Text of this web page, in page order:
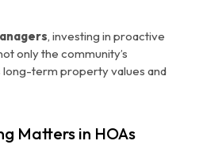
, investing in proactive
only the community’s
term property values and
Matters in HOAs